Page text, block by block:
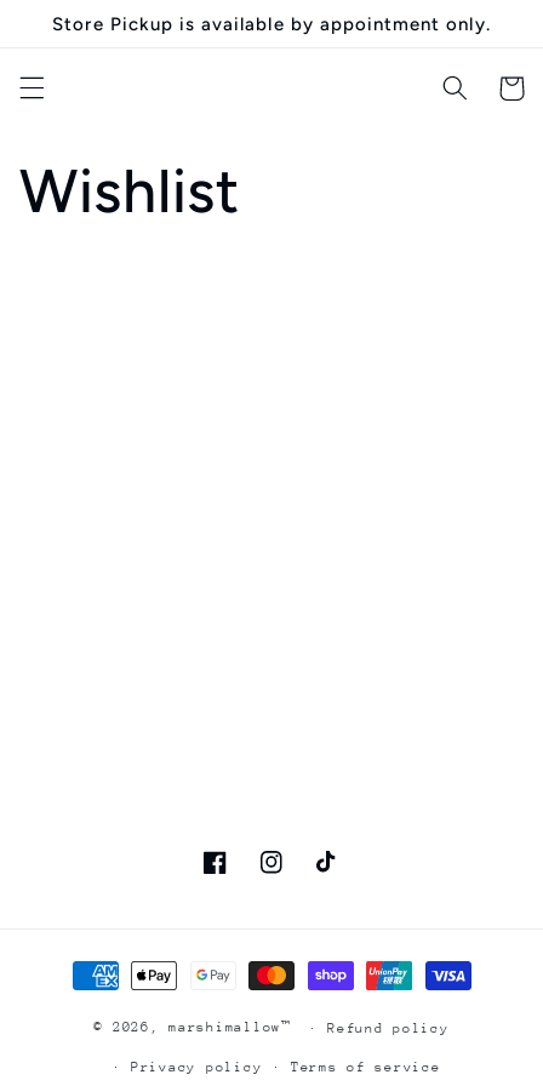
Skip to
Store Pickup is available by appointment only.
Cart
Wishlist
FacebookInstagramTikTok
Payment
methods
© 2026,marshimallow™ Refund policy
Privacy policy Terms of service